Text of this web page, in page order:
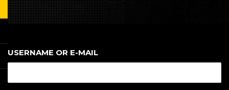
USERNAME OR E-MAIL